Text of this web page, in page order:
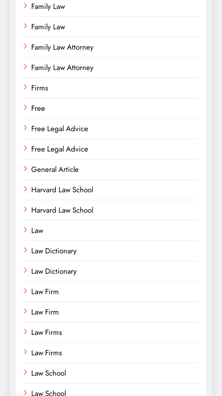
Family Law
Family Law
Family Law Attorney
Family Law Attorney
Firms
Free
Free Legal Advice
Free Legal Advice
General Article
Harvard Law School
Harvard Law School
Law
Law Dictionary
Law Dictionary
Law Firm
Law Firm
Law Firms
Law Firms
Law School
Law School